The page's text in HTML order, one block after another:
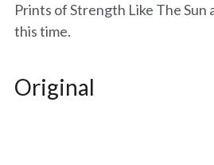
Prints of Strength Like The Sun
this time.
Original
Into The Rainforest
Hoolaulea Mango